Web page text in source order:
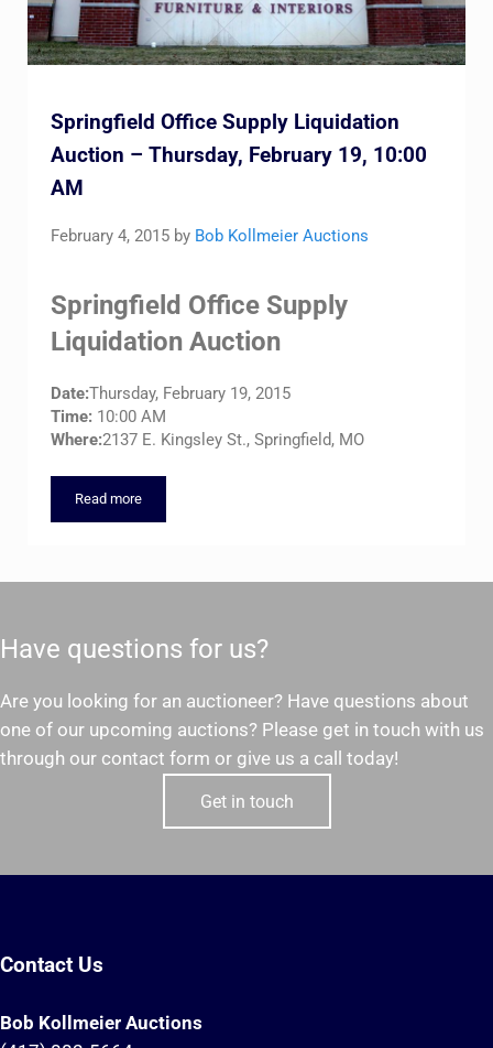
Springfield Office Supply Liquidation
Auction – Thursday, February 19, 10:00
AM
February 4, 2015 by Bob Kollmeier Auctions
Springfield Office Supply
Liquidation Auction
Date:Thursday, February 19, 2015
Time: 10:00 AM
Where:2137 E. Kingsley St., Springfield, MO
Read moreSpringfield Office Supply Liquidation Auction – Thursday,
Have questions for us?
Are you looking for an auctioneer? Have questions about
one of our upcoming auctions? Please get in touch with us
through our contact form or give us a call today!
Get in touch
Contact Us
Bob Kollmeier Auctions